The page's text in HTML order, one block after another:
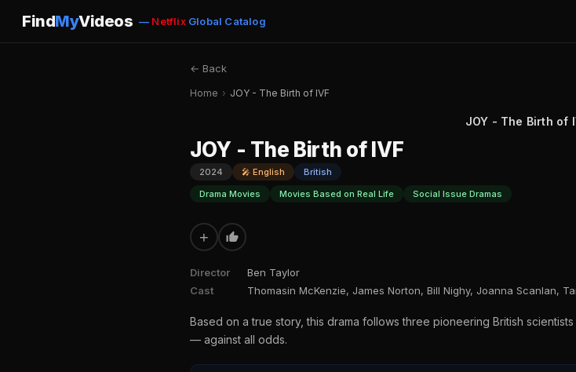
FindMyVideos — NetflixGlobal Catalog
← Back
Home › JOY - The Birth of IVF
JOY - The Birth of
JOY - The Birth of IVF
2024 🎤 English
British
Drama Movies
Movies Based on Real Life Social Issue Dramas
+
Director
Ben Taylor
Cast
Thomasin McKenzie, James Norton, Bill Nighy, Joanna Scanlan,
Based on a true story, this drama follows three pioneering British
— against all odds.